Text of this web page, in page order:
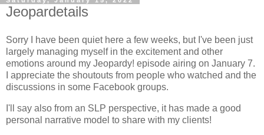
Jeopardetails
Sorry I have been quiet here a few weeks, but I've been just
largely managing myself in the excitement and other
emotions around my Jeopardy! episode airing on January 7.
I appreciate the shoutouts from people who watched and the
discussions in some Facebook groups.
I'll say also from an SLP perspective, it has made a good
personal narrative model to share with my clients!